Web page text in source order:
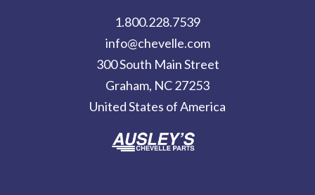
1.800.228.7539
info@chevelle.com
300 South Main Street
Graham, NC 27253
United States of America